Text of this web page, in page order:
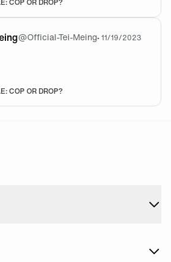
COP OR DROP?
@Official-Tei-Meing•11/19/2023
COP OR DROP?